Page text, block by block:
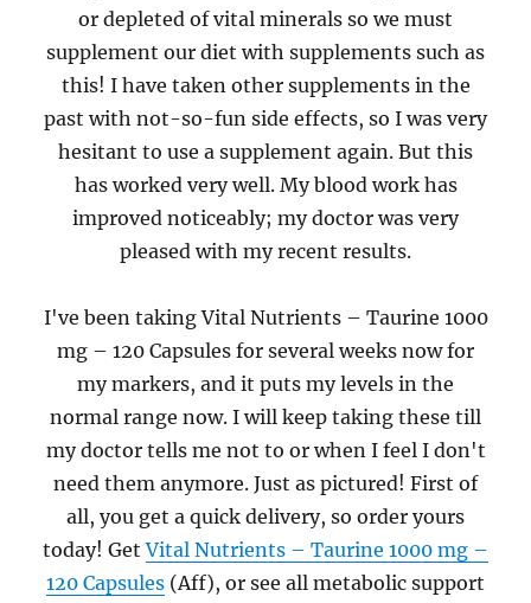
or depleted of vital minerals so we must
supplement our diet with supplements such as
this! I have taken other supplements in the
past with not-so-fun side effects, so I was very
hesitant to use a supplement again. But this
has worked very well. My blood work has
improved noticeably; my doctor was very
pleased with my recent results.
I've been taking Vital Nutrients – Taurine 1000
mg – 120 Capsules for several weeks now for
my markers, and it puts my levels in the
normal range now. I will keep taking these till
my doctor tells me not to or when I feel I don't
need them anymore. Just as pictured! First of
all, you get a quick delivery, so order yours
today! GetVital Nutrients – Taurine 1000 mg –
120 Capsules (Aff), or see all metabolic support